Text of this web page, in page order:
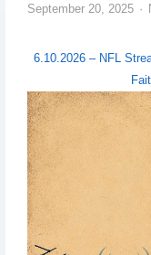
September 20, 2025
6.10.2026 – NFL